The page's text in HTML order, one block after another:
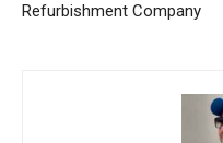
Refurbishment Company